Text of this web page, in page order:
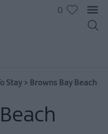
0
Stay > Browns Bay Beach